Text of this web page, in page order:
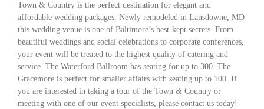
Town & Country is the perfect destination for elegant and
affordable wedding packages. Newly remodeled in Lansdowne, MD
this wedding venue is one of Baltimore’s best-kept secrets. From
beautiful weddings and social celebrations to corporate conferences,
your event will be treated to the highest quality of catering and
service. The Waterford Ballroom has seating for up to 300. The
Gracemore is perfect for smaller affairs with seating up to 100. If
you are interested in taking a tour of the Town & Country or
meeting with one of our event specialists, please contact us today!